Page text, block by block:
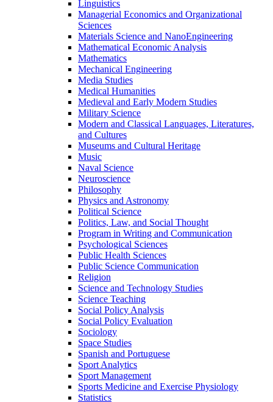
Linguistics
Managerial Economics and Organizational
Sciences
Materials Science and NanoEngineering
Mathematical Economic Analysis
Mathematics
Mechanical Engineering
Media Studies
Medical Humanities
Medieval and Early Modern Studies
Military Science
Modern and Classical Languages, Literatures,
and Cultures
Museums and Cultural Heritage
Music
Naval Science
Neuroscience
Philosophy
Physics and Astronomy
Political Science
Politics, Law, and Social Thought
Program in Writing and Communication
Psychological Sciences
Public Health Sciences
Public Science Communication
Religion
Science and Technology Studies
Science Teaching
Social Policy Analysis
Social Policy Evaluation
Sociology
Space Studies
Spanish and Portuguese
Sport Analytics
Sport Management
Sports Medicine and Exercise Physiology
Statistics